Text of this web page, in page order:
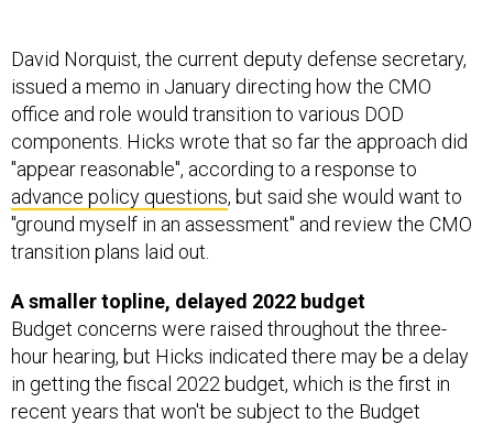
David Norquist, the current deputy defense secretary,
issued a memo in January directing how the CMO
office and role would transition to various DOD
components. Hicks wrote that so far the approach did
"appear reasonable", according to a response to
advance policy questions, but said she would want to
"ground myself in an assessment" and review the CMO
transition plans laid out.
A smaller topline, delayed 2022 budget
Budget concerns were raised throughout the three-
hour hearing, but Hicks indicated there may be a delay
in getting the fiscal 2022 budget, which is the first in
recent years that won't be subject to the Budget